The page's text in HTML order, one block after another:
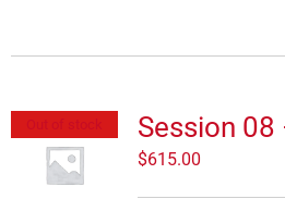
Session 08
$615.00